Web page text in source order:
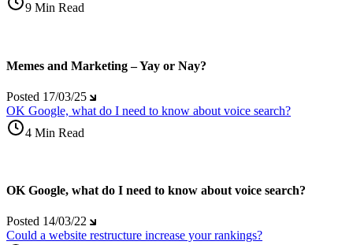
9 Min Read
Memes and Marketing – Yay or Nay?
Posted 17/03/25
OK Google, what do I need to know about voice search?
4 Min Read
OK Google, what do I need to know about voice search?
Posted 14/03/22
Could a website restructure increase your rankings?